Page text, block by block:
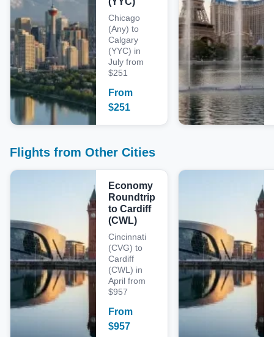
Chicago
(Any) to
Calgary
(YYC) in
July from
$251
From
$251
Flights from Other Cities
Economy
Roundtrip
to Cardiff
(CWL)
Cincinnati
(CVG) to
Cardiff
(CWL) in
April from
$957
From
$957